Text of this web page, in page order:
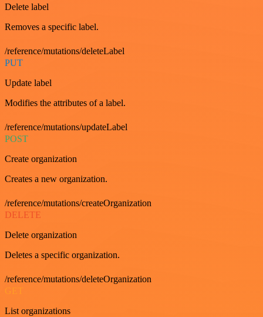
Delete label
Removes a specific label.
/reference/mutations/deleteLabel
PUT
Update label
Modifies the attributes of a label.
/reference/mutations/updateLabel
POST
Create organization
Creates a new organization.
/reference/mutations/createOrganization
DELETE
Delete organization
Deletes a specific organization.
/reference/mutations/deleteOrganization
List organizations